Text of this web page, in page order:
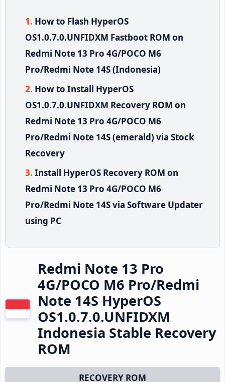
How to Flash HyperOS
OS1.0.7.0.UNFIDXM Fastboot ROM on
Redmi Note 13 Pro 4G/POCO M6
Pro/Redmi Note 14S (Indonesia)
How to Install HyperOS
OS1.0.7.0.UNFIDXM Recovery ROM on
Redmi Note 13 Pro 4G/POCO M6
Pro/Redmi Note 14S (emerald) via Stock
Recovery
Install HyperOS Recovery ROM on
Redmi Note 13 Pro 4G/POCO M6
Pro/Redmi Note 14S via Software Updater
using PC
Redmi Note 13 Pro
4G/POCO M6 Pro/Redmi
Note 14S HyperOS
OS1.0.7.0.UNFIDXM
Indonesia Stable Recovery
ROM
RECOVERY ROM